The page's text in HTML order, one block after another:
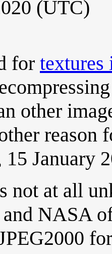
(UTC)
for textures
other
reason
15 January
not at all
NASA